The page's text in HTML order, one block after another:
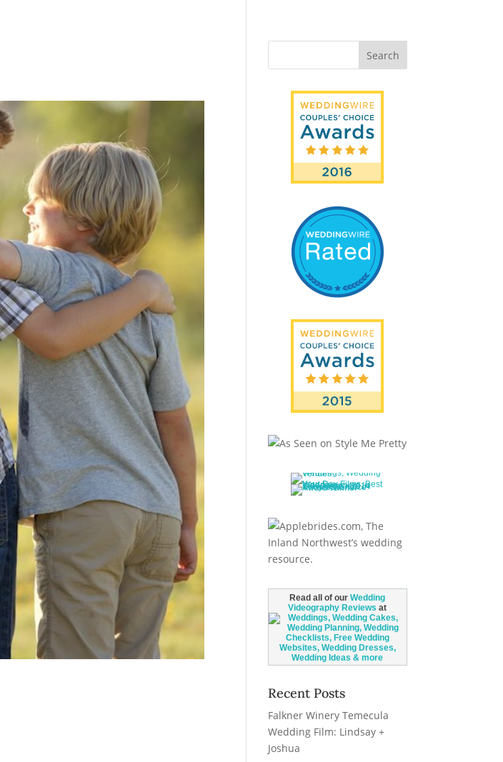
Read all of ourWedding
Videography Reviews at
Recent Posts
Falkner Winery Temecula
Wedding Film: Lindsay +
Joshua